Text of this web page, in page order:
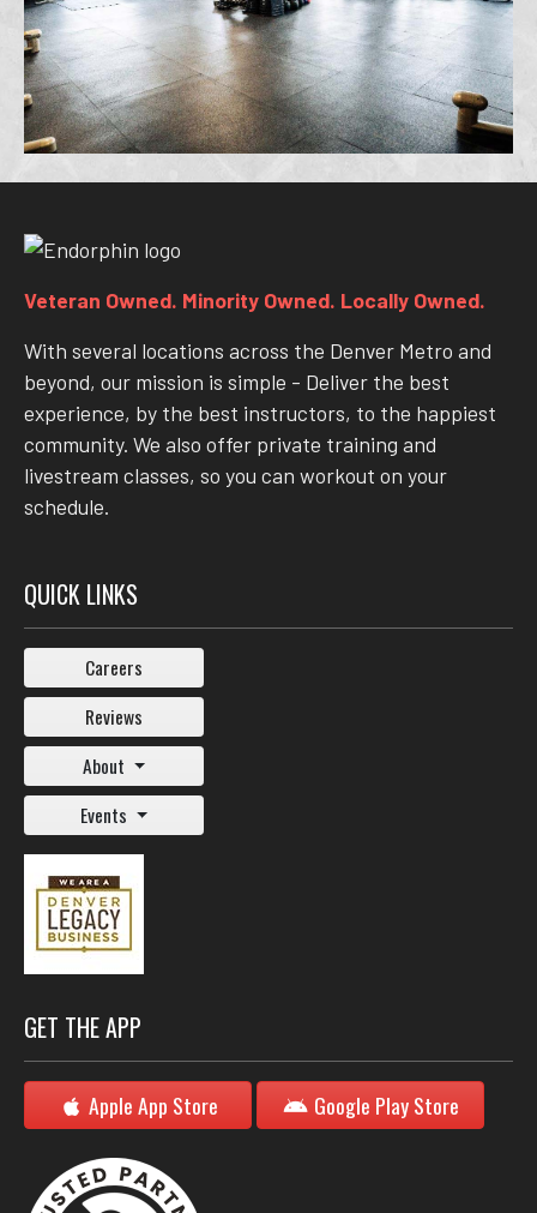
Veteran Owned. Minority Owned. Locally Owned.
With several locations across the Denver Metro and
beyond, our mission is simple - Deliver the best
experience, by the best instructors, to the happiest
community. We also offer private training and
livestream classes, so you can workout on your
schedule.
QUICK LINKS
Careers
Reviews
About
Events
GET THE APP
Apple App Store Google Play Store